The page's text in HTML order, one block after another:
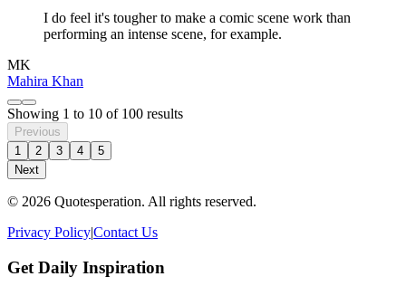
I do feel it's tougher to make a comic scene work than
performing an intense scene, for example.
MK
Mahira Khan
Showing 1 to 10 of 100 results
Previous
1
2 3 4
5
Next
© 2026 Quotesperation. All rights reserved.
Privacy Policy|Contact Us
Get Daily Inspiration